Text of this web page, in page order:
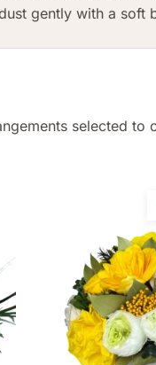
gently with a soft
selected to